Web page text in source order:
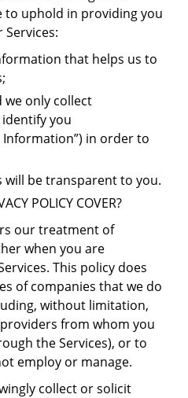
to uphold in providing you
that helps us to
we only collect
you
Information”) in order to
will be transparent to you.
POLICY COVER?
our treatment of
when you are
This policy does
of companies that we do
without limitation,
from whom you
the Services), or to
employ or manage.
collect or solicit